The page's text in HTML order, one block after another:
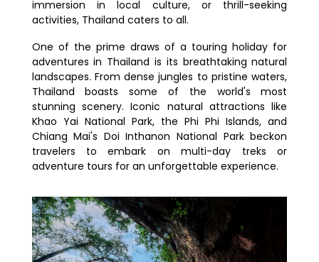
immersion in local culture, or thrill-seeking
activities, Thailand caters to all.
One of the prime draws of a touring holiday for
adventures in Thailand is its breathtaking natural
landscapes. From dense jungles to pristine waters,
Thailand boasts some of the world's most
stunning scenery. Iconic natural attractions like
Khao Yai National Park, the Phi Phi Islands, and
Chiang Mai's Doi Inthanon National Park beckon
travelers to embark on multi-day treks or
adventure tours for an unforgettable experience.